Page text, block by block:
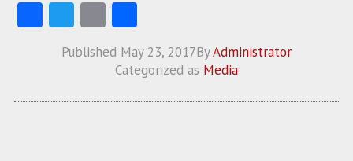
Fa
ce
T
w
itt
E
m
ai
S
ha
re
Published May 23, 2017ByAdministrator
Categorized as Media